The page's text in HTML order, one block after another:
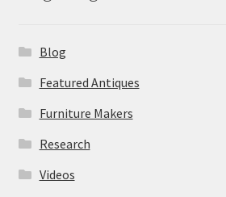
Blog
Featured Antiques
Furniture Makers
Research
Videos